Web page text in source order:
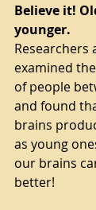
Believe it!
younger.
Researchers
examined
of people
and found
brains
as young
our brains
better!